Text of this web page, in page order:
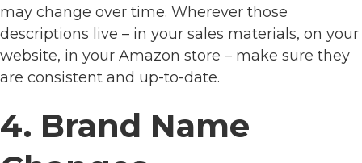
may change over time. Wherever those
descriptions live – in your sales materials, on your
website, in your Amazon store – make sure they
are consistent and up-to-date.
4. Brand Name